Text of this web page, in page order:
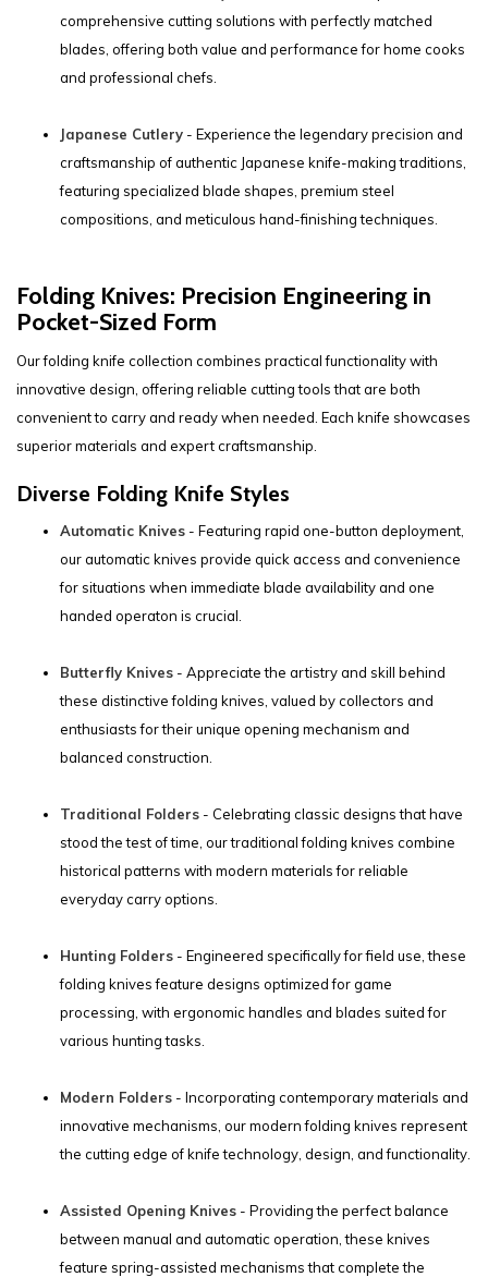
comprehensive cutting solutions with perfectly matched
blades, offering both value and performance for home cooks
and professional chefs.
Japanese Cutlery - Experience the legendary precision and
craftsmanship of authentic Japanese knife-making traditions,
featuring specialized blade shapes, premium steel
compositions, and meticulous hand-finishing techniques.
Folding Knives: Precision Engineering in
Pocket-Sized Form
Our folding knife collection combines practical functionality with
innovative design, offering reliable cutting tools that are both
convenient to carry and ready when needed. Each knife showcases
superior materials and expert craftsmanship.
Diverse Folding Knife Styles
Automatic Knives - Featuring rapid one-button deployment,
our automatic knives provide quick access and convenience
for situations when immediate blade availability and one
handed operaton is crucial.
Butterfly Knives - Appreciate the artistry and skill behind
these distinctive folding knives, valued by collectors and
enthusiasts for their unique opening mechanism and
balanced construction.
Traditional Folders - Celebrating classic designs that have
stood the test of time, our traditional folding knives combine
historical patterns with modern materials for reliable
everyday carry options.
Hunting Folders - Engineered specifically for field use, these
folding knives feature designs optimized for game
processing, with ergonomic handles and blades suited for
various hunting tasks.
Modern Folders - Incorporating contemporary materials and
innovative mechanisms, our modern folding knives represent
the cutting edge of knife technology, design, and functionality.
Assisted Opening Knives - Providing the perfect balance
between manual and automatic operation, these knives
feature spring-assisted mechanisms that complete the